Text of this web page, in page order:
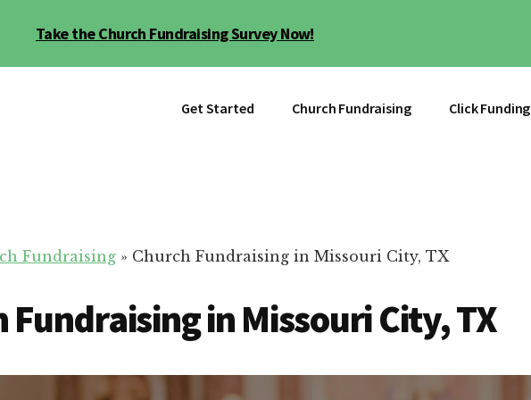
Take the Church Fundraising Survey Now!
Get Started Church Fundraising Click Funding
Fundraising » Church Fundraising in Missouri City, TX
Fundraising in Missouri City, TX